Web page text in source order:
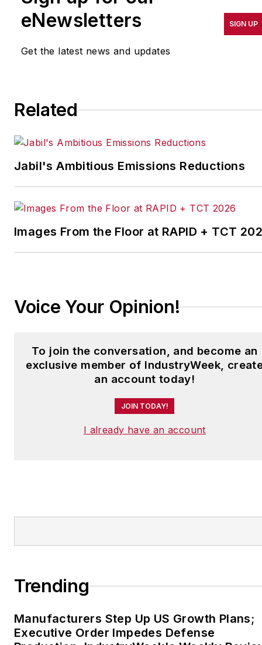
productivity, cost and
implementing the latest
strategies. Jill also
IndustryWeek’s Best
which annually salutes the
leading manufacturing
facilities in North America.
Have a story idea? Send it
to
eNewsletters
Get the latest news and updates
SIGN UP
Related
Jabil's Ambitious Emissions Reductions
Images From the Floor at RAPID + TCT
Voice Your Opinion!
To join the conversation, and become an
exclusive member of IndustryWeek,
an account today!
JOIN TODAY!
I already have an account
Trending
Manufacturers Step Up US Growth Plans;
Executive Order Impedes Defense